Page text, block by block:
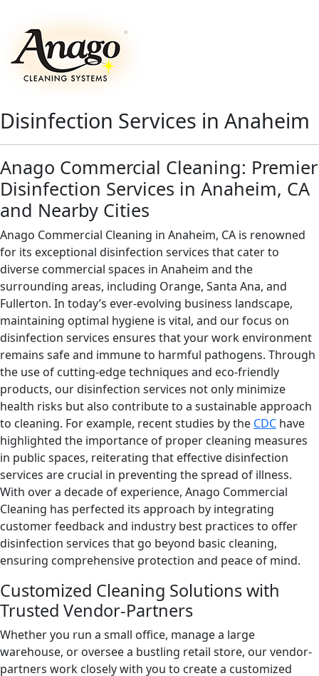
Disinfection Services in Anaheim
Anago Commercial Cleaning: Premier
Disinfection Services in Anaheim, CA
and Nearby Cities
Anago Commercial Cleaning in Anaheim, CA is renowned
for its exceptional disinfection services that cater to
diverse commercial spaces in Anaheim and the
surrounding areas, including Orange, Santa Ana, and
Fullerton. In today’s ever-evolving business landscape,
maintaining optimal hygiene is vital, and our focus on
disinfection services ensures that your work environment
remains safe and immune to harmful pathogens. Through
the use of cutting-edge techniques and eco-friendly
products, our disinfection services not only minimize
health risks but also contribute to a sustainable approach
to cleaning. For example, recent studies by the CDC have
highlighted the importance of proper cleaning measures
in public spaces, reiterating that effective disinfection
services are crucial in preventing the spread of illness.
With over a decade of experience, Anago Commercial
Cleaning has perfected its approach by integrating
customer feedback and industry best practices to offer
disinfection services that go beyond basic cleaning,
ensuring comprehensive protection and peace of mind.
Customized Cleaning Solutions with
Trusted Vendor-Partners
Whether you run a small office, manage a large
warehouse, or oversee a bustling retail store, our vendor-
partners work closely with you to create a customized